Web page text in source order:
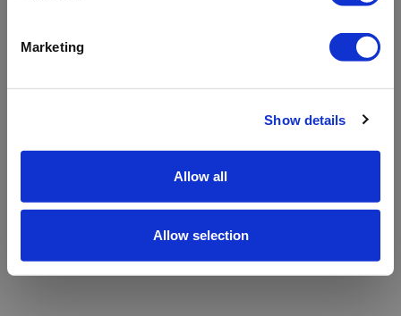
Marketing
Show details
Allow all
Allow selection